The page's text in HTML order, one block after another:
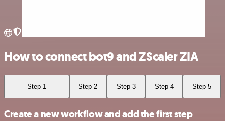
How to connect bot9 and ZScaler ZIA
Step 1 Step 2 Step 3 Step 4 Step 5
Create a new workflow and add the first step